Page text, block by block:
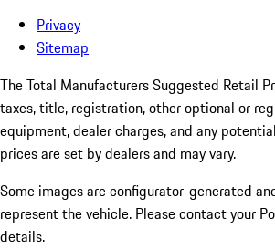
Privacy
Sitemap
The Total Manufacturers Suggested Retail
taxes, title, registration, other optional or
equipment, dealer charges, and any
prices are set by dealers and may vary.
Some images are configurator-generated
represent the vehicle. Please contact your
details.